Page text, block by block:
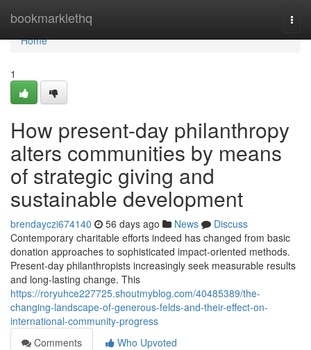
bookmarklethq
Home
Home
1
How present-day philanthropy
alters communities by means
of strategic giving and
sustainable development
brendayczi674140 56 days ago News
Discuss
Contemporary charitable efforts indeed has changed from basic
donation approaches to sophisticated impact-oriented methods.
Present-day philanthropists increasingly seek measurable results
and long-lasting change. This
https://roryuhce227725.shoutmyblog.com/40485389/the-
changing-landscape-of-generous-felds-and-their-effect-on-
international-community-progress
Comments
Who Upvoted